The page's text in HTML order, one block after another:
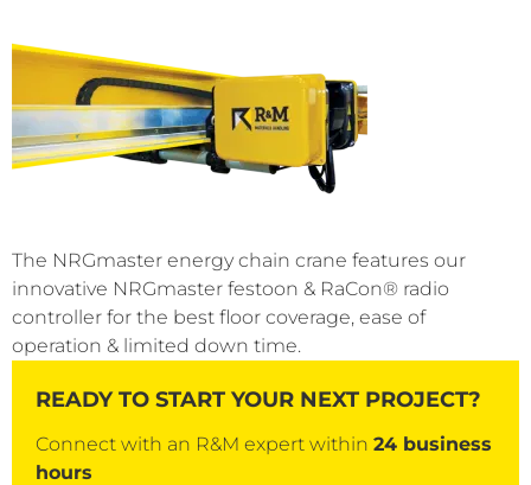
The NRGmaster energy chain crane features our
innovative NRGmaster festoon & RaCon® radio
controller for the best floor coverage, ease of
operation & limited down time.
READY TO START YOUR NEXT PROJECT?
Connect with an R&M expert within 24 business
hours